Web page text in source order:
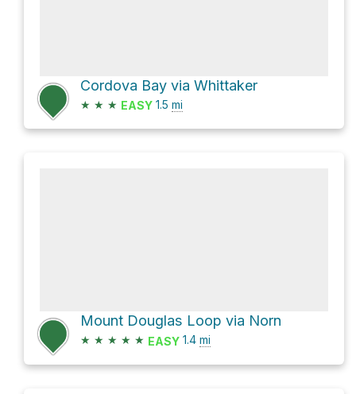
Cordova Bay via Whittaker
★ ★ ★ EASY 1.5 mi
Mount Douglas Loop via Norn
★ ★ ★ ★ ★ EASY 1.4 mi